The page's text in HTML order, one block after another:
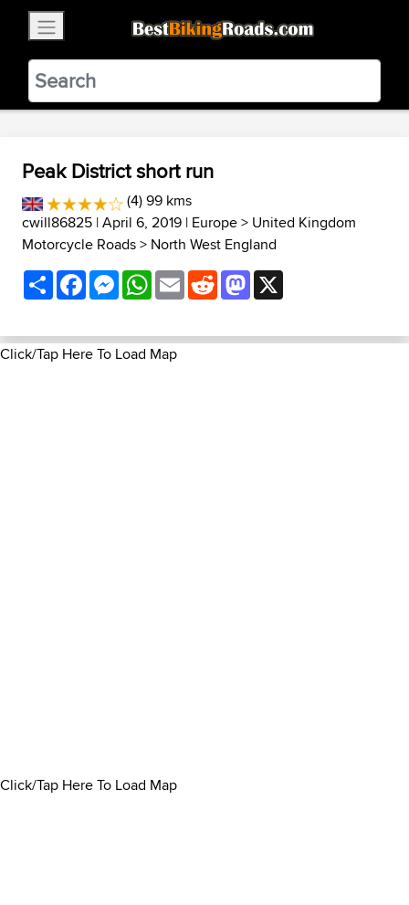
BestBikingRoads
Static Motion3.99 - In Google Play
VIEW
Peak District short run
(4) 99 kms
cwill86825 | April 6, 2019 | Europe> United Kingdom
Motorcycle Roads> North West England
ShareFacebookMessenger
WhatsApp
EmailRedditMastodon
Click/Tap Here To Load Map
Click/Tap Here To Load Map